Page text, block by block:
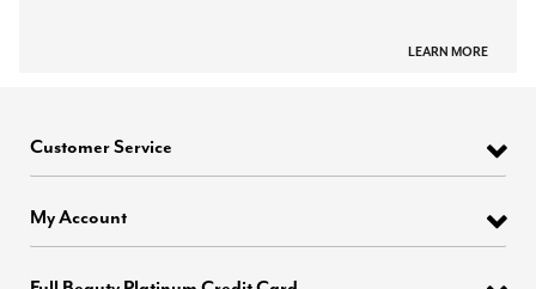
LEARN MORE
Customer Service
My Account